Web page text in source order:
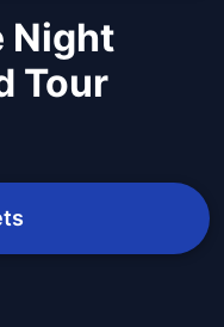
Night
Tour